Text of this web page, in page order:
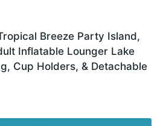
Breeze Party Island,
Inflatable Lounger Lake
Cup Holders, & Detachable